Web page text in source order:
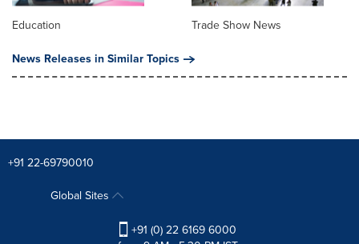
Education
Trade Show News
News Releases in Similar Topics
+91 22-69790010
Global Sites
+91 (0) 22 6169 6000